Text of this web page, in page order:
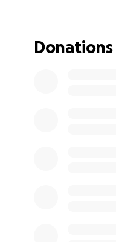
blood sugar
Despite weeks
Donations